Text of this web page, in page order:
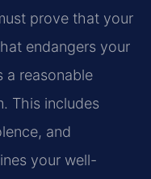
prove that your
endangers your
a reasonable
This includes
and
your well-